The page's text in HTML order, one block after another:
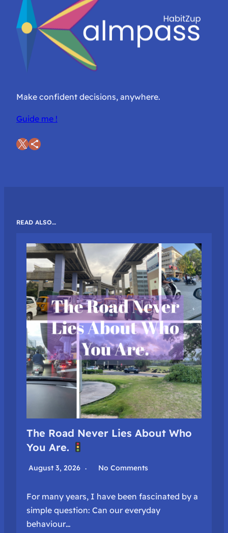
Make confident decisions, anywhere.
Guide me !
X Share Icon
READ ALSO…
The Road Never Lies About Who
You Are.
August 3, 2026 No Comments
For many years, I have been fascinated by a
simple question: Can our everyday
behaviour…